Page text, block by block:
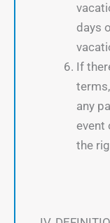
days
If
any
event
the